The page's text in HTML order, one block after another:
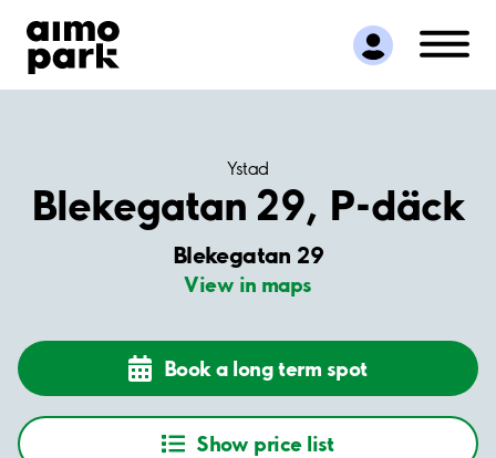
Find Parking
Partner with us
Customer Support
Ystad
Blekegatan 29, P-däck
Blekegatan 29
View in maps
Book a long term spot
Show price list